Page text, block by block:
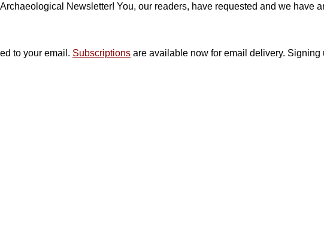
Newsletter! You, our readers, have requested and we have
to your email. Subscriptions are available now for email delivery.